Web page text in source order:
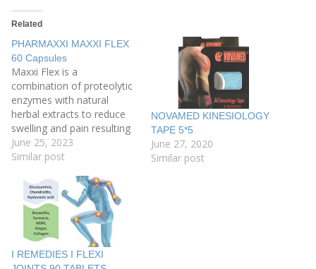
Related
PHARMAXXI MAXXI FLEX
60 Capsules
Maxxi Flex is a
combination of proteolytic
enzymes with natural
herbal extracts to reduce
swelling and pain resulting
from all types of joint and
muscles injuries, Maxxi
inflammation of joints and
muscles in order to give a
higher chance for healing
and recovery with the
highest safety…
June 25, 2023
Similar post
NOVAMED KINESIOLOGY
TAPE 5*5
June 27, 2020
Similar post
I REMEDIES I FLEXI